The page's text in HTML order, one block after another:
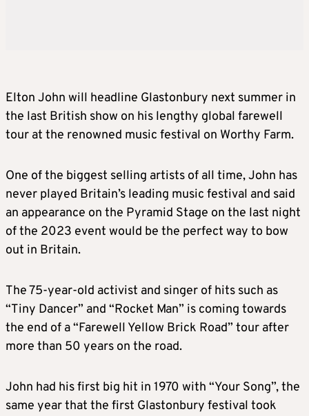
Elton John will headline Glastonbury next summer in
the last British show on his lengthy global farewell
tour at the renowned music festival on Worthy Farm.
One of the biggest selling artists of all time, John has
never played Britain’s leading music festival and said
an appearance on the Pyramid Stage on the last night
of the 2023 event would be the perfect way to bow
out in Britain.
The 75-year-old activist and singer of hits such as
“Tiny Dancer” and “Rocket Man” is coming towards
the end of a “Farewell Yellow Brick Road” tour after
more than 50 years on the road.
John had his first big hit in 1970 with “Your Song”, the
same year that the first Glastonbury festival took